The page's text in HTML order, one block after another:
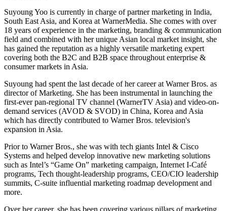
Suyoung Yoo is currently in charge of partner marketing in India,
South East Asia, and Korea at WarnerMedia. She comes with over
18 years of experience in the marketing, branding & communication
field and combined with her unique Asian local market insight, she
has gained the reputation as a highly versatile marketing expert
covering both the B2C and B2B space throughout enterprise &
consumer markets in Asia.
Suyoung had spent the last decade of her career at Warner Bros. as
director of Marketing. She has been instrumental in launching the
first-ever pan-regional TV channel (WarnerTV Asia) and video-on-
demand services (AVOD & SVOD) in China, Korea and Asia
which has directly contributed to Warner Bros. television's
expansion in Asia.
Prior to Warner Bros., she was with tech giants Intel & Cisco
Systems and helped develop innovative new marketing solutions
such as Intel’s “Game On” marketing campaign, Internet I-Café
programs, Tech thought-leadership programs, CEO/CIO leadership
summits, C-suite influential marketing roadmap development and
more.